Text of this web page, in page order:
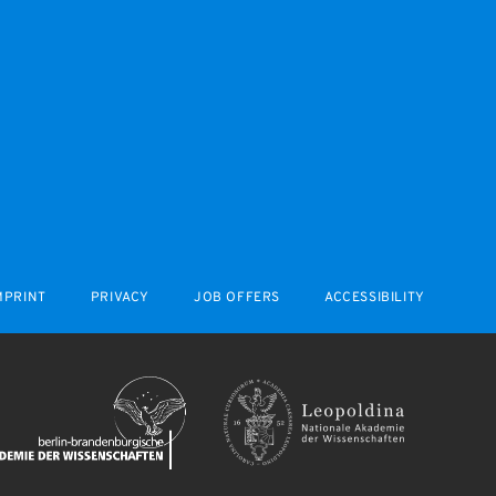
PRIVACY JOB OFFERS ACCESSIBILITY